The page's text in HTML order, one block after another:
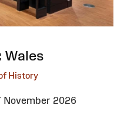
Wales
History
November 2026